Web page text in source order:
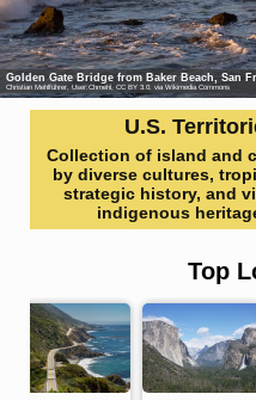
Golden Gate Bridge from Baker Beach, San
Christian Mehlführer, User:Chmehl CC BY 3.0, via Wikimedia Commons
U.S.
Collection of island and
by diverse cultures,
strategic history, and
indigenous
Top